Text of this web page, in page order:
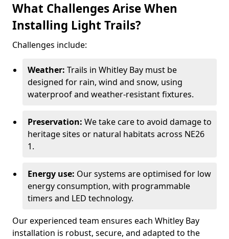
What Challenges Arise When
Installing Light Trails?
Challenges include:
Weather: Trails in Whitley Bay must be
designed for rain, wind and snow, using
waterproof and weather-resistant fixtures.
Preservation: We take care to avoid damage to
heritage sites or natural habitats across NE26
1.
Energy use: Our systems are optimised for low
energy consumption, with programmable
timers and LED technology.
Our experienced team ensures each Whitley Bay
installation is robust, secure, and adapted to the